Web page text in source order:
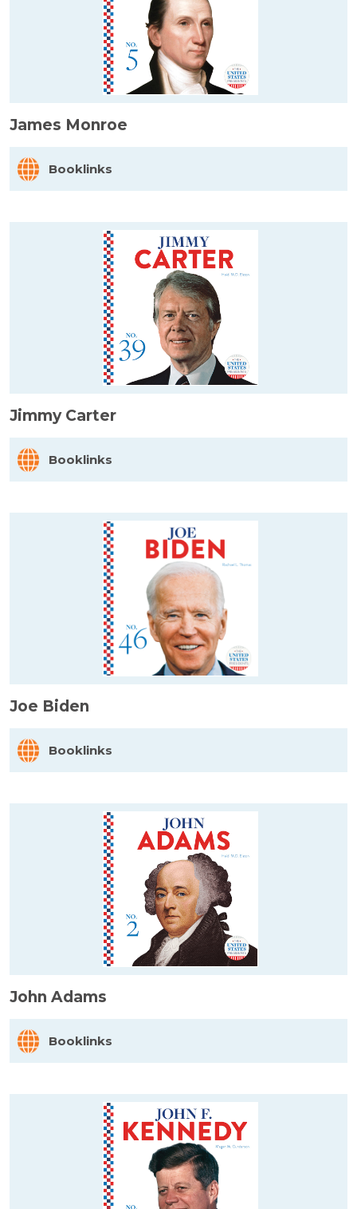
James Monroe
Booklinks
Jimmy Carter
Booklinks
Joe Biden
Booklinks
John Adams
Booklinks